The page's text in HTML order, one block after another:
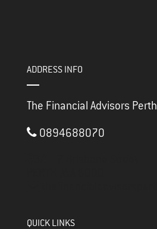
ADDRESS INFO
The Financial Advisors Perth
0894688070
QUICK LINKS